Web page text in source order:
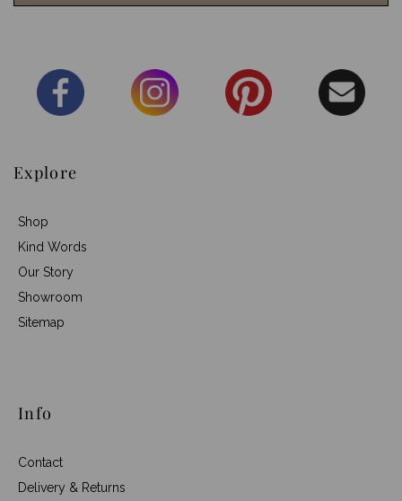
Explore
Shop
Kind Words
Our Story
Showroom
Sitemap
Info
Contact
Delivery & Returns